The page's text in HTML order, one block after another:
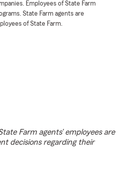
Employees of State Farm
State Farm agents are
of State Farm.
Farm agents’ employees are
decisions regarding their